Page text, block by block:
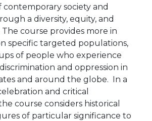
society and
a diversity, equity, and
course provides more in
specific targeted populations,
of people who experience
and oppression in
and around the globe. In a
and critical
course considers historical
of particular significance to